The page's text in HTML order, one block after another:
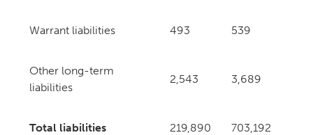
Warrant liabilities 493 539
Other long-term
liabilities
2,543 3,689
Total liabilities 219,890 703,192